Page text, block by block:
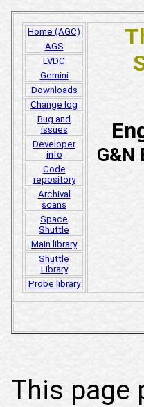
Home (AGC)
AGS
LVDC
Gemini
Downloads
Change log
Bug and
issues
Developer
info
Code
repository
Archival
scans
Space
Shuttle
Main library
Shuttle
Library
Probe library
G&N
This page